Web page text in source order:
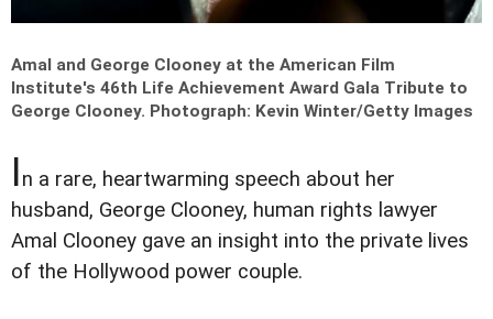
Amal and George Clooney at the American Film
Institute's 46th Life Achievement Award Gala Tribute to
George Clooney. Photograph: Kevin Winter/Getty Images
In a rare, heartwarming speech about her
husband, George Clooney, human rights lawyer
Amal Clooney gave an insight into the private lives
of the Hollywood power couple.